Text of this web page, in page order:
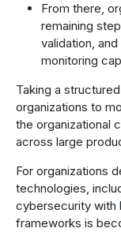
From there,
remaining
validation,
monitoring
Taking a
organizations to
the organizational
across large
For organizations
technologies,
cybersecurity with
frameworks is